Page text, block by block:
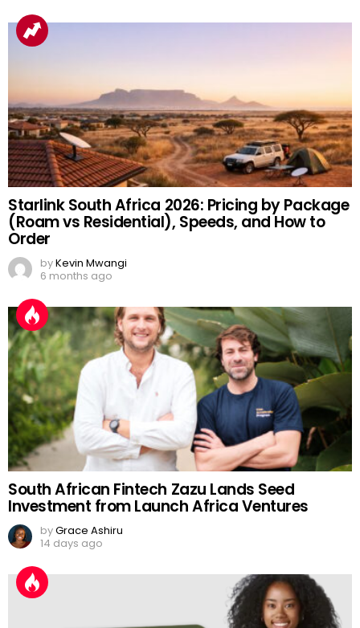
Starlink South Africa 2026: Pricing by Package
(Roam vs Residential), Speeds, and How to
Order
byKevin Mwangi
6 months ago
South African Fintech Zazu Lands Seed
Investment from Launch Africa Ventures
byGrace Ashiru
14 days ago